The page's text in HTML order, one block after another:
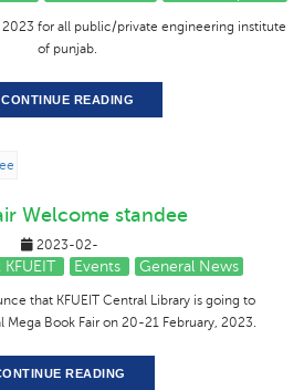
for all public/private engineering institute
of punjab.
CONTINUE READING
Welcome standee
2023-02-
Events General News
that KFUEIT Central Library is going to
Mega Book Fair on 20-21 February, 2023.
READING